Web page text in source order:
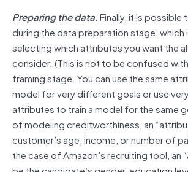
Preparing the data.Finally, it is
during the data preparation stage, which
selecting which attributes you want the
consider. (This is not to be confused
framing stage. You can use the same
model for very different goals or use
attributes to train a model for the same
of modeling creditworthiness, an
customer’s age, income, or number of
the case of Amazon’s recruiting tool, an